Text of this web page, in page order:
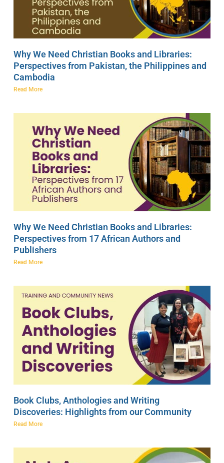
Why We Need Christian Books and Libraries:
Perspectives from Pakistan, the Philippines and
Cambodia
Read More
Why We Need Christian Books and Libraries:
Perspectives from 17 African Authors and
Publishers
Read More
Book Clubs, Anthologies and Writing
Discoveries: Highlights from our Community
Read More